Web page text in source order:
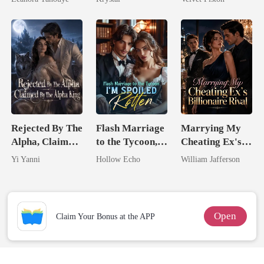
Rejected By The
Alpha, Claimed
By The Alpha
Yi Yanni
Flash Marriage
to the Tycoon,
I'm Spoiled
Hollow Echo
Marrying My
Cheating Ex's
Billionaire
William Jafferson
Claim Your Bonus at the APP Open